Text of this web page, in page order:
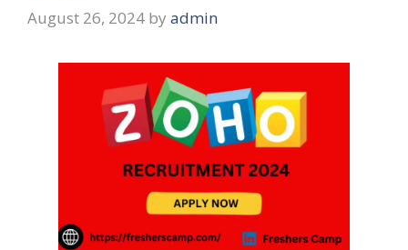
August 26, 2024 by admin